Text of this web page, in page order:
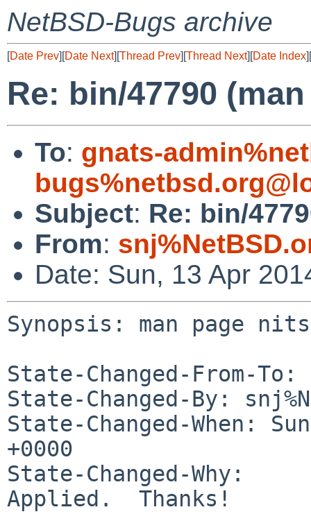
NetBSD-Bugs archive
[Date Prev][Date Next][Thread Prev][Thread Next][Date Index][
Re: bin/47790
To: gnats-
Subject: Re: bin/
From:
Date: Sun, 13 Apr
Synopsis: man page nits
State-Changed-From-To:
State-Changed-By:
State-Changed-When:
+0000
State-Changed-Why:
Applied.  Thanks!